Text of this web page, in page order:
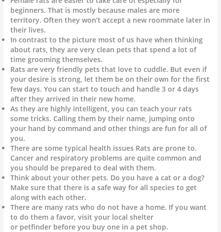
beginners. That is mostly because males are more
territory. Often they won’t accept a new roommate later in
their lives.
In contrast to the picture most of us have when thinking
about rats, they are very clean pets that spend a lot of
time grooming themselves.
Rats are very friendly pets that love to cuddle. But even if
your desire is strong, let them be on their own for the first
few days. You can start to touch and handle 3 or 4 days
after they arrived in their new home.
As they are highly intelligent, you can teach your rats
some tricks. Calling them by their name, jumping onto
your hand by command and other things are fun for all of
you.
There are some typical health issues Rats are prone to.
Cancer and respiratory problems are quite common and
you should be prepared to deal with them.
Think about your other pets. Do you have a cat or a dog?
Make sure that there is a safe way for all species to get
along with each other.
There are many rats who do not have a home. If you want
to do them a favor, visit your local shelter
or petfinder before you buy one in a pet shop.